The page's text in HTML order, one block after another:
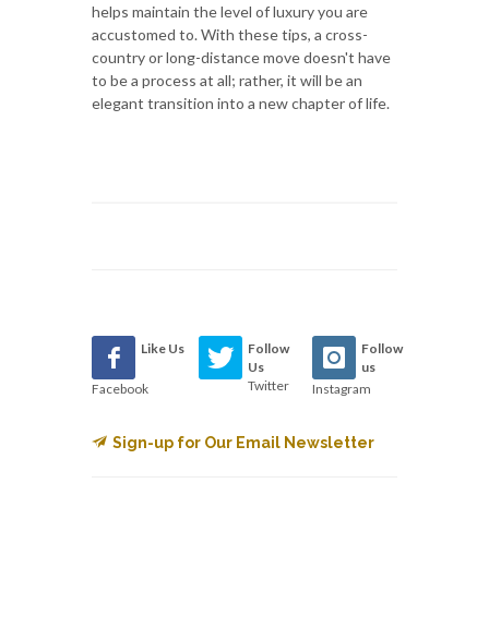
helps maintain the level of luxury you are
accustomed to. With these tips, a cross-
country or long-distance move doesn't have
to be a process at all; rather, it will be an
elegant transition into a new chapter of life.
Like Us
Facebook
Follow
Us
Twitter
Follow
us
Instagram
Sign-up for Our Email Newsletter